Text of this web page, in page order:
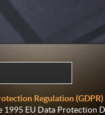
Regulation (GDPR)
1995 EU Data Protection